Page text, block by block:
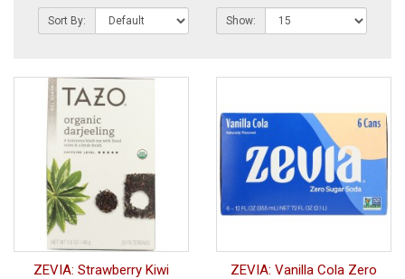
Sort By: Show:
ZEVIA: Strawberry Kiwi
ZEVIA: Vanilla Cola Zero